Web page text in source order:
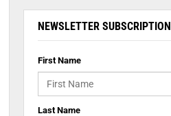
NEWSLETTER SUBSCRIPTION
First Name
Last Name